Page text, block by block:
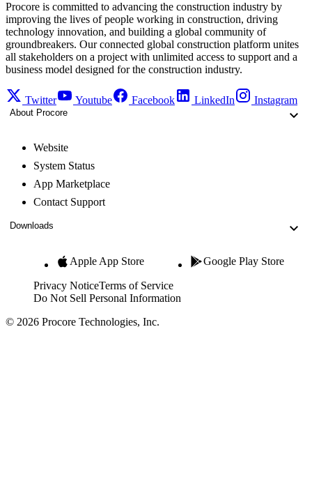
Procore is committed to advancing the construction industry by
improving the lives of people working in construction, driving
technology innovation, and building a global community of
groundbreakers. Our connected global construction platform unites
all stakeholders on a project with unlimited access to support and a
business model designed for the construction industry.
Twitter Youtube Facebook LinkedIn Instagram
About Procore
Website
System Status
App Marketplace
Contact Support
Downloads
Apple App Store Google Play Store
Privacy NoticeTerms of Service
Do Not Sell Personal Information
© 2026 Procore Technologies, Inc.